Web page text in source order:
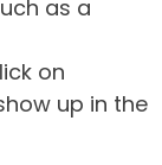
as a
on
up in the